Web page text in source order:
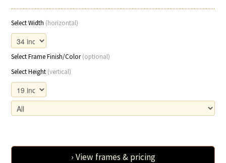
Select Width (horizontal)
Select Frame Finish/Color(optional)
Select Height (vertical)
› View frames & pricing